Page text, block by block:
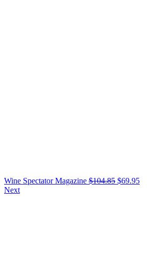
Wine Spectator Magazine $104.85 $69.95
Next